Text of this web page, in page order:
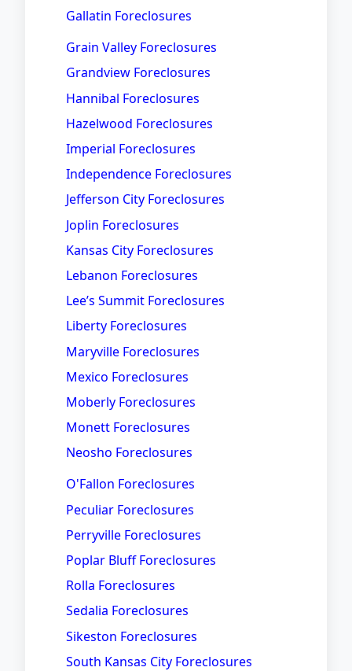
Gallatin Foreclosures
Grain Valley Foreclosures
Grandview Foreclosures
Hannibal Foreclosures
Hazelwood Foreclosures
Imperial Foreclosures
Independence Foreclosures
Jefferson City Foreclosures
Joplin Foreclosures
Kansas City Foreclosures
Lebanon Foreclosures
Lee’s Summit Foreclosures
Liberty Foreclosures
Maryville Foreclosures
Mexico Foreclosures
Moberly Foreclosures
Monett Foreclosures
Neosho Foreclosures
O'Fallon Foreclosures
Peculiar Foreclosures
Perryville Foreclosures
Poplar Bluff Foreclosures
Rolla Foreclosures
Sedalia Foreclosures
Sikeston Foreclosures
South Kansas City Foreclosures